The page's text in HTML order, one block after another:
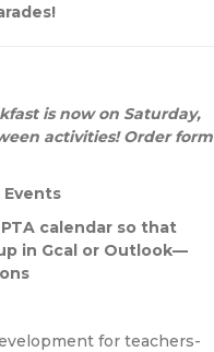
is now on Saturday,
activities! Order form
calendar so that
in Gcal or Outlook—
for teachers-